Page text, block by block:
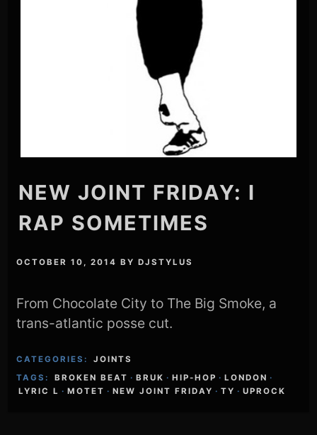
NEW JOINT FRIDAY: I
RAP SOMETIMES
OCTOBER 10, 2014 BYDJSTYLUS
From Chocolate City to The Big Smoke, a
trans-atlantic posse cut.
CATEGORIES:
JOINTS
TAGS:
BROKEN BEAT · BRUK · HIP-HOP · LONDON ·
LYRIC L · MOTET · NEW JOINT FRIDAY · TY · UPROCK